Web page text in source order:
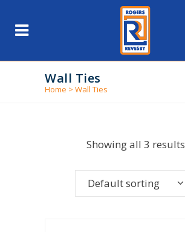
Wall Ties
Home > Wall Ties
Showing all 3 results
Default sorting